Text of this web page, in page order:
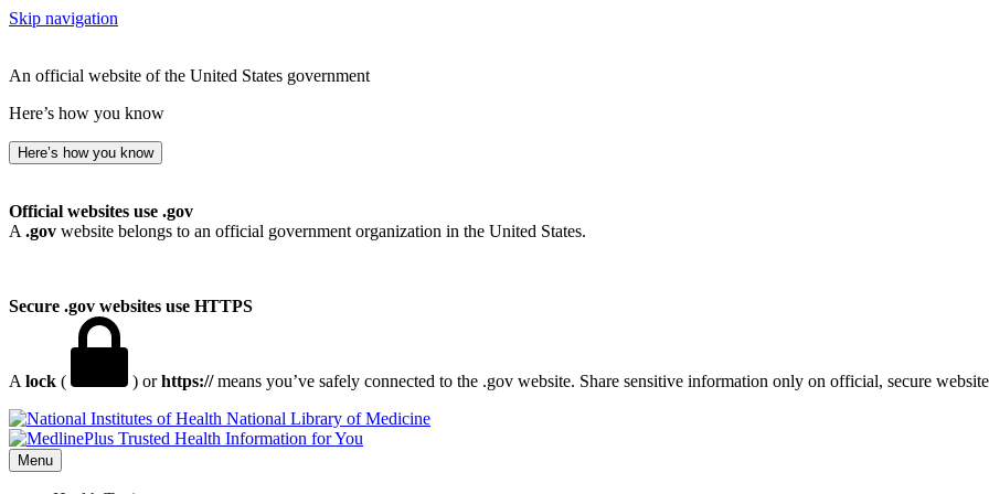
Skip navigation
An official website of the United States government
Here’s how you know
Here’s how you know
Official websites use .gov
A .gov website belongs to an official government organization in the United States.
Secure .gov websites use HTTPS
A lock ( ) orhttps://means you’ve safely connected to the .gov website. Share sensitive information only on official, secure
National Library of Medicine
Menu